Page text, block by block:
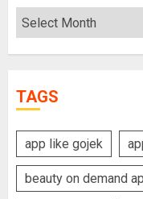
Archives
TAGS
app like gojek
beauty on demand